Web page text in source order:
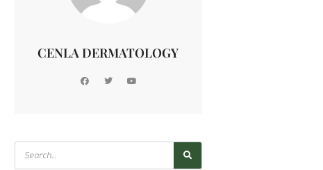
CENLA DERMATOLOGY